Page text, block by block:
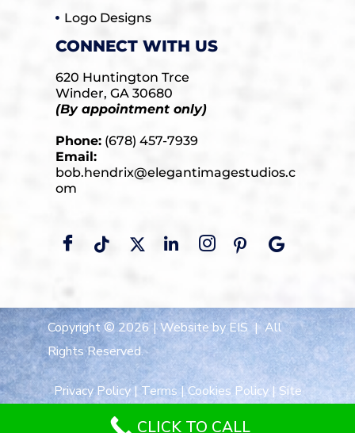
Logo Designs
CONNECT WITH US
620 Huntington Trce
Winder, GA 30680
(By appointment only)
Phone: (678) 457-7939
Email:
bob.hendrix@elegantimagestudios.c
om
Copyright © 2026 |Website by EIS | All
Rights Reserved.
Privacy Policy| Terms |Cookies Policy| Site
CLICK TO CALL